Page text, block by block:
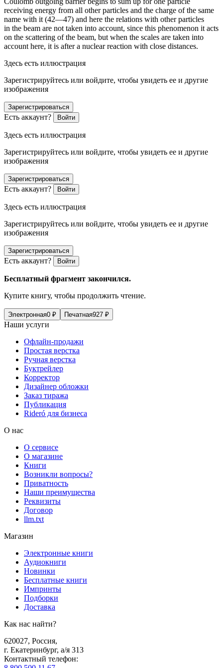
receiving energy from all other particles and the charge of the same
name with it (42—47) and here the relations with other particles
in the beam are not taken into account, since this phenomenon it acts
on the scattering of the beam, but when the scales are taken into
account here, it is after a nuclear reaction with close distances.
Здесь есть иллюстрация
Зарегистрируйтесь или войдите, чтобы увидеть ее и другие
изображения
Зарегистрироваться
Есть аккаунт? Войти
Здесь есть иллюстрация
Зарегистрируйтесь или войдите, чтобы увидеть ее и другие
изображения
Зарегистрироваться
Есть аккаунт? Войти
Здесь есть иллюстрация
Зарегистрируйтесь или войдите, чтобы увидеть ее и другие
изображения
Зарегистрироваться
Есть аккаунт? Войти
Бесплатный фрагмент закончился.
Купите книгу, чтобы продолжить чтение.
Электронная0 ₽ Печатная927 ₽
Наши услуги
Офлайн-продажи
Простая верстка
Ручная верстка
Буктрейлер
Корректор
Дизайнер обложки
Заказ тиража
Публикация
Rideró для бизнеса
О нас
О сервисе
О магазине
Книги
Возникли вопросы?
Приватность
Наши преимущества
Реквизиты
Договор
llm.txt
Магазин
Электронные книги
Аудиокниги
Новинки
Бесплатные книги
Импринты
Подборки
Доставка
Как нас найти?
620027, Россия,
г. Екатеринбург, а/я 313
Контактный телефон: